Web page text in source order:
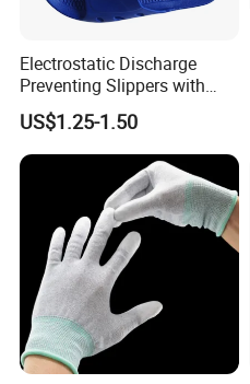
Electrostatic Discharge
Preventing Slippers with
Comfortable Fit and Stylish
US$1.25-1.50